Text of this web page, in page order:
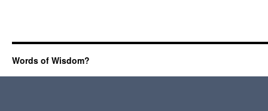
Words of Wisdom?